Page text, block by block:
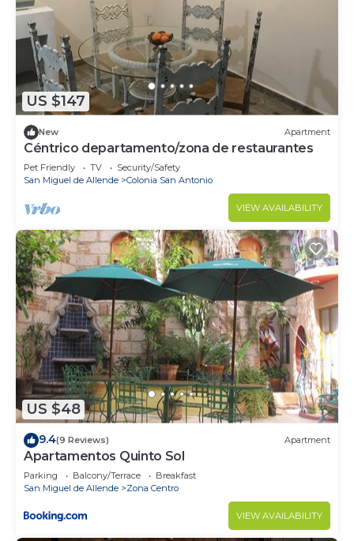
US $147
New Apartment
Céntrico departamento/zona de restaurantes
Pet Friendly TV
Security/Safety
San Miguel de Allende
Colonia San Antonio
VIEW AVAILABILITY
US $48
9.4(9 Reviews) Apartment
Apartamentos Quinto Sol
Parking Balcony/Terrace
Breakfast
San Miguel de Allende
Zona Centro
VIEW AVAILABILITY